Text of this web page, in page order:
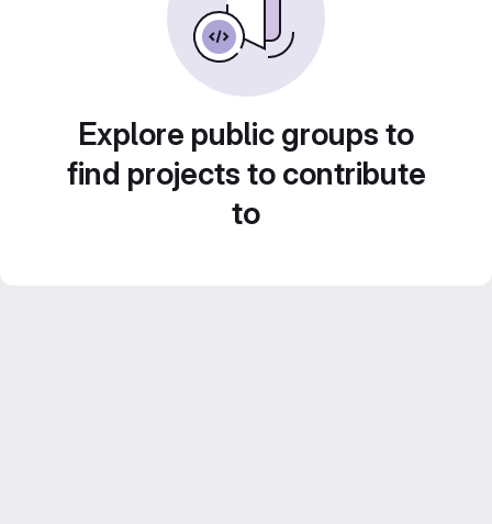
Explore public groups to
find projects to contribute
to